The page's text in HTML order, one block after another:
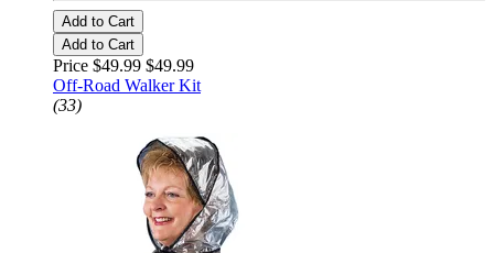
Add to Cart
Add to Cart
Price $49.99 $49.99
Off-Road Walker Kit
(33)